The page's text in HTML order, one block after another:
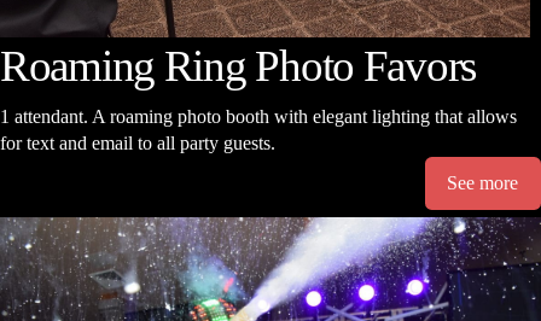
Roaming Ring Photo Favors
1 attendant. A roaming photo booth with elegant lighting that allows
for text and email to all party guests.
See more